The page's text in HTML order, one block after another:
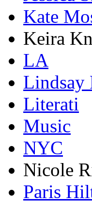
Kate
Keira
LA
Lindsay
Literati
Music
NYC
Nicole
Paris